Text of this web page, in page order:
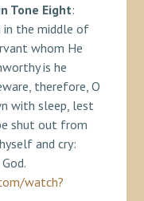
Tone Eight:
in the middle of
whom He
is he
therefore, O
with sleep, lest
shut out from
and cry:
watch?